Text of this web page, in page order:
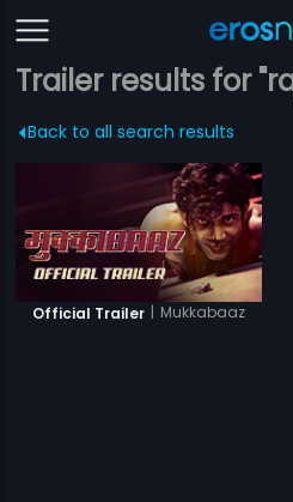
Trailer results for
Back to all search results
Official Trailer | Mukkabaaz